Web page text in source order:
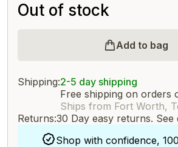
Out of stock
Add to bag
Shipping:2-5 day shipping
Free shipping on orders
Ships from Fort Worth,
Returns:30 Day easy returns. See
Shop with confidence,